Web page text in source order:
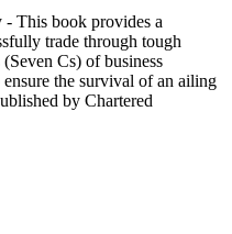
- This book provides a
trade through tough
Cs) of business
the survival of an ailing
by Chartered